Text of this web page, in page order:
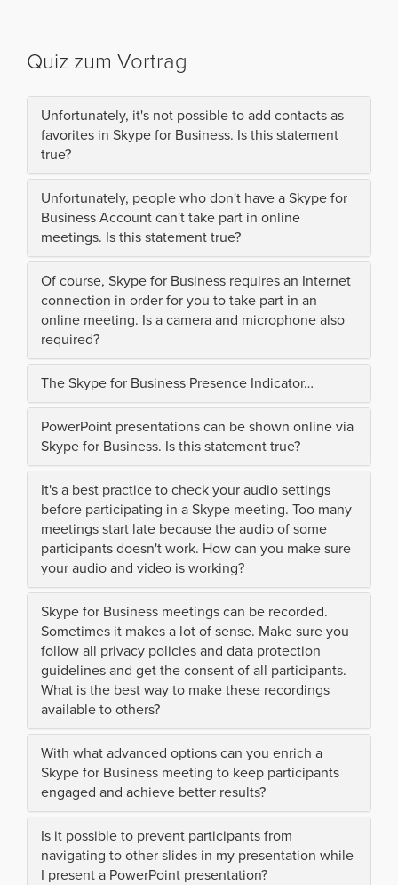
Quiz zum Vortrag
Unfortunately, it's not possible to add contacts as
favorites in Skype for Business. Is this statement
true?
Unfortunately, people who don't have a Skype for
Business Account can't take part in online
meetings. Is this statement true?
Of course, Skype for Business requires an Internet
connection in order for you to take part in an
online meeting. Is a camera and microphone also
required?
The Skype for Business Presence Indicator…
PowerPoint presentations can be shown online via
Skype for Business. Is this statement true?
It's a best practice to check your audio settings
before participating in a Skype meeting. Too many
meetings start late because the audio of some
participants doesn't work. How can you make sure
your audio and video is working?
Skype for Business meetings can be recorded.
Sometimes it makes a lot of sense. Make sure you
follow all privacy policies and data protection
guidelines and get the consent of all participants.
What is the best way to make these recordings
available to others?
With what advanced options can you enrich a
Skype for Business meeting to keep participants
engaged and achieve better results?
Is it possible to prevent participants from
navigating to other slides in my presentation while
I present a PowerPoint presentation?